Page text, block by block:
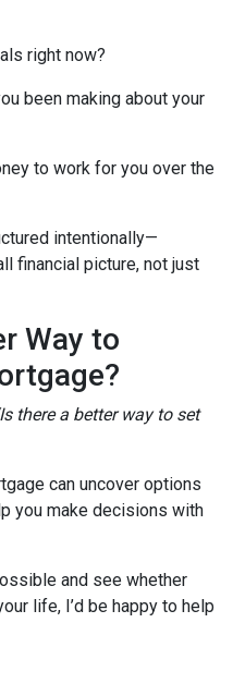
right now?
been making about your
to work for you over the
intentionally—
financial picture, not just
Way to
there a better way to set
can uncover options
you make decisions with
and see whether
life, I’d be happy to help